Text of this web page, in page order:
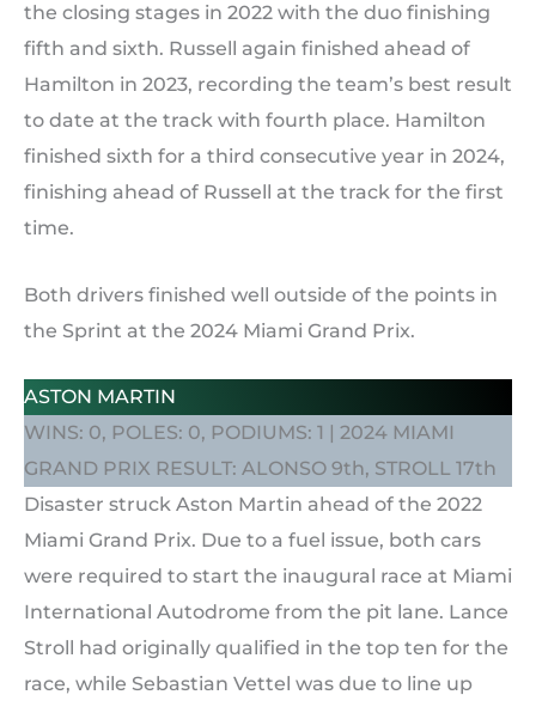
the closing stages in 2022 with the duo finishing
fifth and sixth. Russell again finished ahead of
Hamilton in 2023, recording the team’s best result
to date at the track with fourth place. Hamilton
finished sixth for a third consecutive year in 2024,
finishing ahead of Russell at the track for the first
time.
Both drivers finished well outside of the points in
the Sprint at the 2024 Miami Grand Prix.
ASTON MARTIN
WINS: 0, POLES: 0, PODIUMS: 1 | 2024 MIAMI
GRAND PRIX RESULT: ALONSO 9th, STROLL 17th
Disaster struck Aston Martin ahead of the 2022
Miami Grand Prix. Due to a fuel issue, both cars
were required to start the inaugural race at Miami
International Autodrome from the pit lane. Lance
Stroll had originally qualified in the top ten for the
race, while Sebastian Vettel was due to line up